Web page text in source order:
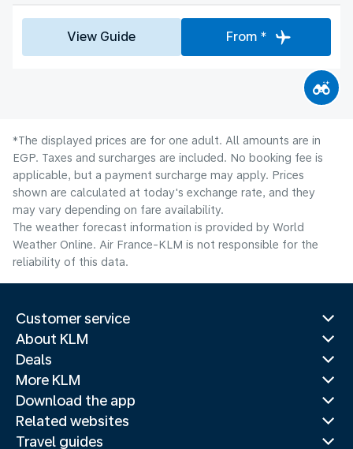
View Guide From *
*The displayed prices are for one adult. All amounts are in
EGP. Taxes and surcharges are included. No booking fee is
applicable, but a payment surcharge may apply. Prices
shown are calculated at today's exchange rate, and they
may vary depending on fare availability.
The weather forecast information is provided by World
Weather Online. Air France-KLM is not responsible for the
reliability of this data.
Customer service
About KLM
Deals
More KLM
Download the app
Related websites
Travel guides